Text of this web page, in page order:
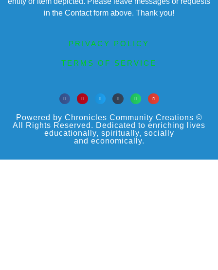
in the Contact form above. Thank you!
PRIVACY POLICY
TERMS OF SERVICE
Powered by Chronicles Community Creations ©
All Rights Reserved. Dedicated to enriching lives
educationally, spiritually, socially
and economically.